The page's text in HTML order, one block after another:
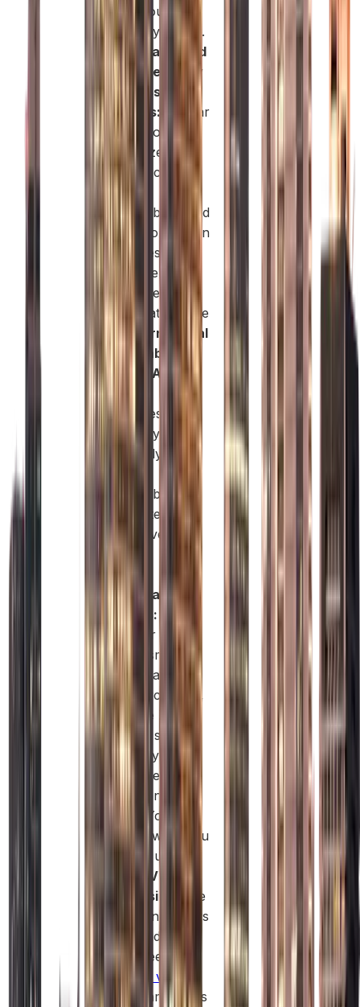
up as your
company grows.
Sustainable and
High-Credibility
Business
Address:
Masdar
City is globally
recognized as a
hub for clean
energy,
sustainability, and
innovation-driven
industries.
Moreover, the
presence of
organizations like
theInternational
Renewable
Energy Agency
enhances
credibility,
especially if you
sustainability,
climate tech, or
ESG-driven
sectors.
Workspace
Options:
Whether you
need a smart
desk or a larger
commercial unit,
the Free Zone
offers a space
that fits your
team size and
operational
needs. You only
pay for what you
actually use.
Simple Visa
Processing:
The
Free Zone allows
you to add
employee or
investor visa as
your team grows